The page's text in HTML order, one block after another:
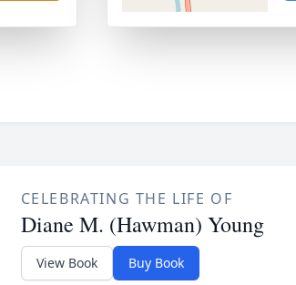
CELEBRATING THE LIFE OF
Diane M. (Hawman) Young
View Book Buy Book